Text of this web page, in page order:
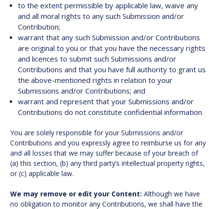
to the extent permissible by applicable law, waive any
and all moral rights to any such Submission and/or
Contribution;
warrant that any such Submission and/or Contributions
are original to you or that you have the necessary rights
and licences to submit such Submissions and/or
Contributions and that you have full authority to grant us
the above-mentioned rights in relation to your
Submissions and/or Contributions; and
warrant and represent that your Submissions and/or
Contributions do not constitute confidential information.
You are solely responsible for your Submissions and/or
Contributions and you expressly agree to reimburse us for any
and all losses that we may suffer because of your breach of
(a) this section, (b) any third party’s intellectual property rights,
or (c) applicable law.
We may remove or edit your Content: Although we have
no obligation to monitor any Contributions, we shall have the